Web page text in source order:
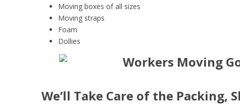
Moving boxes of all sizes
Moving straps
Foam
Dollies
We’ll Take Care of the Packing,